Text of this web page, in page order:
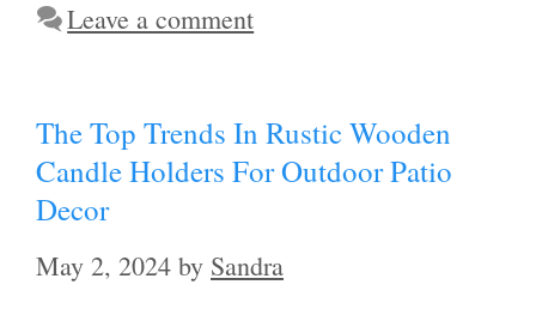
Leave a comment
The Top Trends In Rustic Wooden
Candle Holders For Outdoor Patio
Decor
May 2, 2024 by Sandra